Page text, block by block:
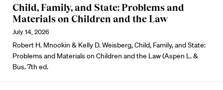
Child, Family, and State: Problems and
Materials on Children and the Law
July 14, 2026
Robert H. Mnookin & Kelly D. Weisberg, Child, Family, and State:
Problems and Materials on Children and the Law (Aspen L. &
Bus. 7th ed.